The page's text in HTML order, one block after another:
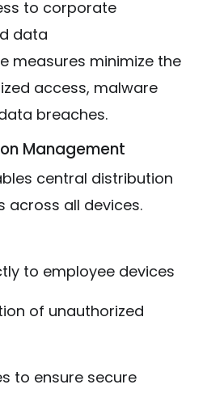
to corporate
data
measures minimize the
access, malware
breaches.
Management
central distribution
across all devices.
to employee devices
of unauthorized
to ensure secure